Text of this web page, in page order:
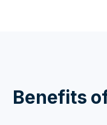
Benefits